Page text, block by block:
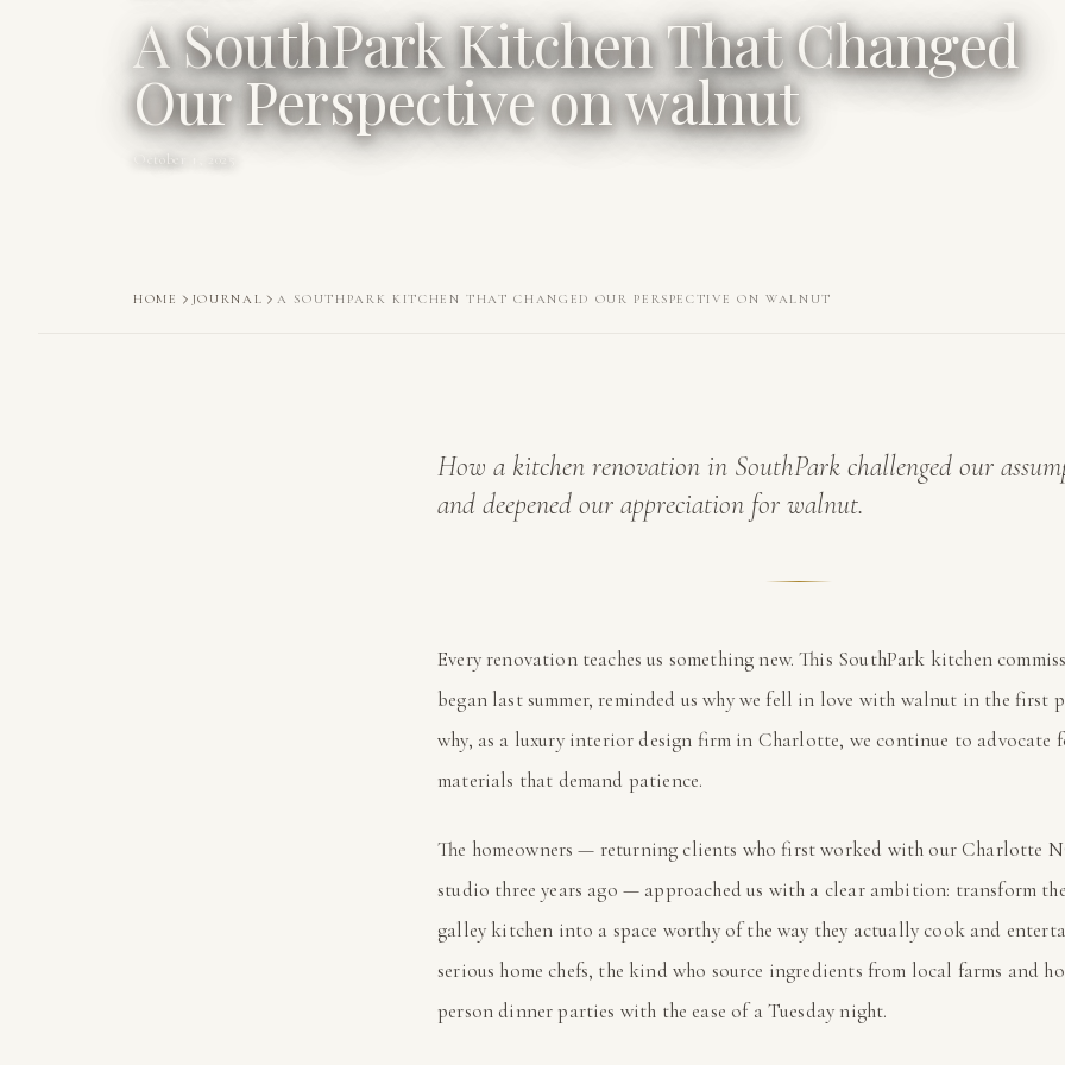
A SouthPark Kitchen That Changed
Our Perspective on walnut
HOME JOURNAL A SOUTHPARK KITCHEN THAT CHANGED OUR PERSPECTIVE ON WALNUT
How a kitchen renovation in SouthPark challenged our
and deepened our appreciation for walnut.
Every renovation teaches us something new. This SouthPark kitchen
began last summer, reminded us why we fell in love with walnut in the first
why, as a luxury interior design firm in Charlotte, we continue to advocate
materials that demand patience.
The homeowners — returning clients who first worked with our Charlotte
studio three years ago — approached us with a clear ambition: transform
galley kitchen into a space worthy of the way they actually cook and
serious home chefs, the kind who source ingredients from local farms and
person dinner parties with the ease of a Tuesday night.